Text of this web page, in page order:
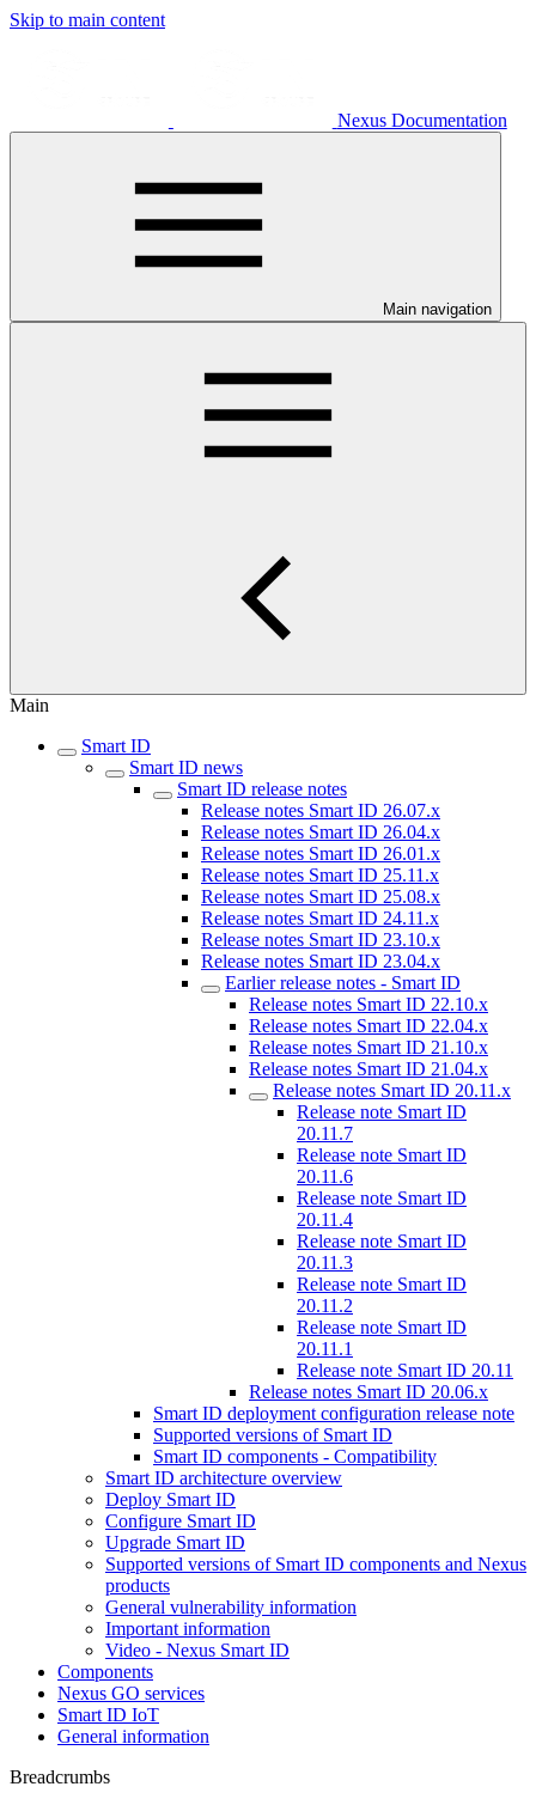
Skip to main content
Nexus Documentation
Main navigation
Main
Smart ID
Smart ID news
Smart ID release notes
Release notes Smart ID 26.07.x
Release notes Smart ID 26.04.x
Release notes Smart ID 26.01.x
Release notes Smart ID 25.11.x
Release notes Smart ID 25.08.x
Release notes Smart ID 24.11.x
Release notes Smart ID 23.10.x
Release notes Smart ID 23.04.x
Earlier release notes - Smart ID
Release notes Smart ID 22.10.x
Release notes Smart ID 22.04.x
Release notes Smart ID 21.10.x
Release notes Smart ID 21.04.x
Release notes Smart ID 20.11.x
Release note Smart ID
20.11.7
Release note Smart ID
20.11.6
Release note Smart ID
20.11.4
Release note Smart ID
20.11.3
Release note Smart ID
20.11.2
Release note Smart ID
20.11.1
Release note Smart ID 20.11
Release notes Smart ID 20.06.x
Smart ID deployment configuration release note
Supported versions of Smart ID
Smart ID components - Compatibility
Smart ID architecture overview
Deploy Smart ID
Configure Smart ID
Upgrade Smart ID
Supported versions of Smart ID components and Nexus
products
General vulnerability information
Important information
Video - Nexus Smart ID
Components
Nexus GO services
Smart ID IoT
General information
Breadcrumbs